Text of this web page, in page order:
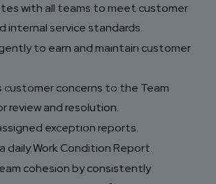
with all teams to meet customer
internal service standards.
to earn and maintain customer
customer concerns to the Team
review and resolution.
exception reports.
daily Work Condition Report.
cohesion by consistently